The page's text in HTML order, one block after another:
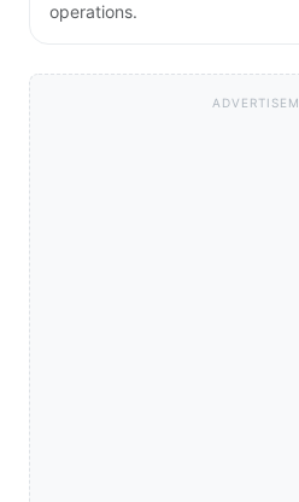
operations.